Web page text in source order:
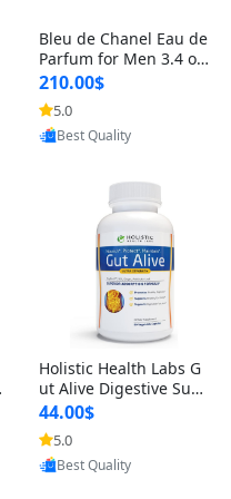
Bleu de Chanel Eau de
Parfum for Men 3.4 oz
Spray – Luxury Long L
asting Fresh Woody Ci
trus Cologne
210.00$
5.0
Provided by Yoovic
Holistic Health Labs G
ut Alive Digestive Sup
port Supplement – Nat
ural Relief for IBS, Aci
d Reflux, Heartburn, Bl
oating & Gas (60 Caps
44.00$
5.0
Provided by Yoovic